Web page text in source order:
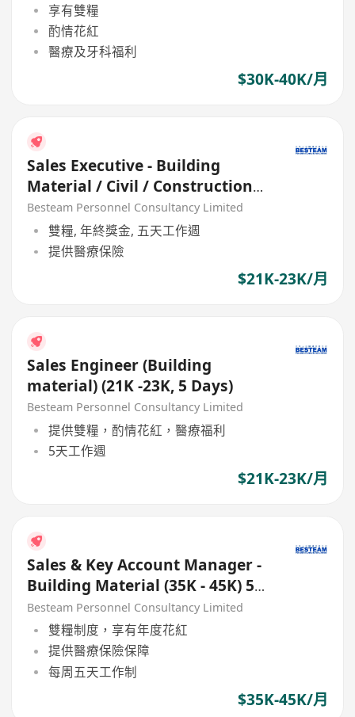
享有雙糧
酌情花紅
醫療及牙科福利
$30K-40K/月
Sales Executive - Building
Material / Civil / Construction
(21K - 23K)
Besteam Personnel Consultancy Limited
雙糧, 年終獎金, 五天工作週
提供醫療保險
$21K-23K/月
Sales Engineer (Building
material) (21K -23K, 5 Days)
Besteam Personnel Consultancy Limited
提供雙糧，酌情花紅，醫療福利
5天工作週
$21K-23K/月
Sales & Key Account Manager -
Building Material (35K - 45K) 5
Days
Besteam Personnel Consultancy Limited
雙糧制度，享有年度花紅
提供醫療保險保障
每周五天工作制
$35K-45K/月